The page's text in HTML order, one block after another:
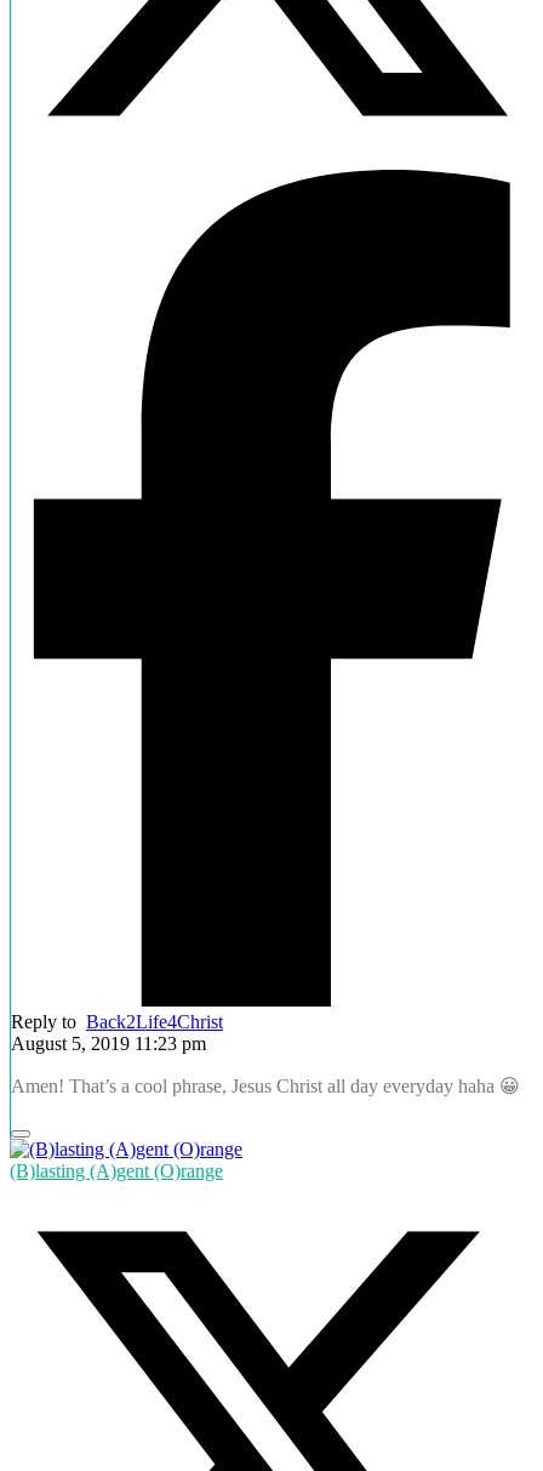
Reply to Back2Life4Christ
August 5, 2019 11:23 pm
Amen! That’s a cool phrase, Jesus Christ all day everyday haha 😀
(B)lasting (A)gent (O)range